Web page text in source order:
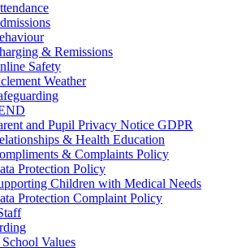
& Remissions
Safety
Weather
and Pupil Privacy Notice GDPR
& Health Education
& Complaints Policy
Protection Policy
Children with Medical Needs
Protection Complaint Policy
Values